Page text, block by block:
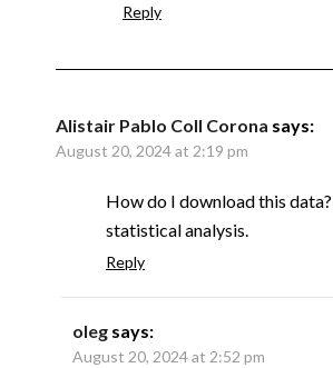
Reply
Alistair Pablo Coll Corona says:
August 20, 2024 at 2:19 pm
How do I download this
statistical analysis.
Reply
oleg says:
August 20, 2024 at 2:52 pm